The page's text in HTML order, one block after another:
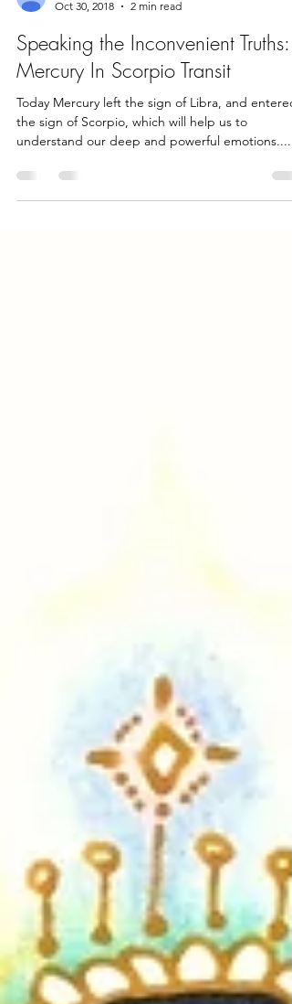
Maria Blanche
Oct 30, 2018
2 min read
Speaking the Inconvenient Truths:
Mercury In Scorpio Transit
Today Mercury left the sign of Libra, and entered
understand our deep and powerful emotions....